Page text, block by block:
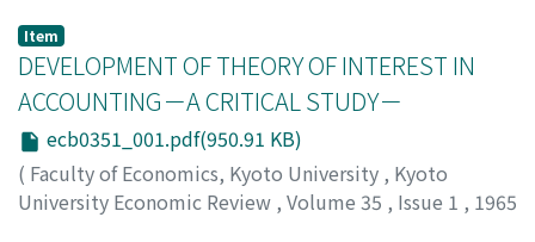
Item
DEVELOPMENT OF THEORY OF INTEREST IN
ACCOUNTING－A CRITICAL STUDY－
ecb0351_001.pdf(950.91 KB)
( Faculty of Economics, Kyoto University , Kyoto
University Economic Review , Volume 35 , Issue 1 , 1965